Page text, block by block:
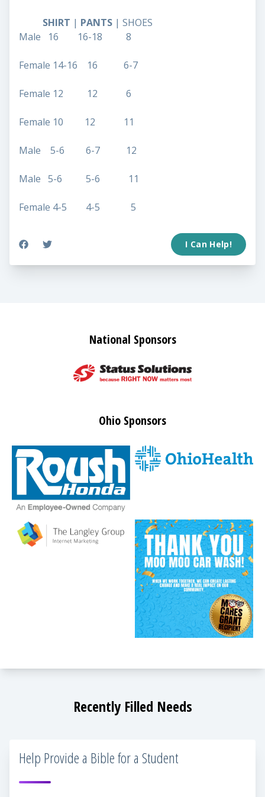
SHIRT | PANTS | SHOES
Male 16 16-18 8
Female 14-16 16 6-7
Female 12 12 6
Female 10 12 11
Male 5-6 6-7 12
Male 5-6 5-6 11
Female 4-5 4-5 5
I Can Help!
National Sponsors
Ohio Sponsors
Recently Filled Needs
Help Provide a Bible for a Student